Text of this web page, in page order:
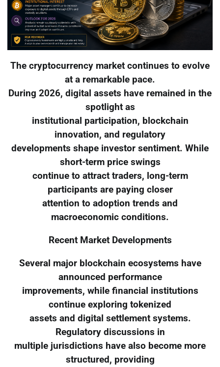
The cryptocurrency market continues to evolve
at a remarkable pace.
During 2026, digital assets have remained in the
spotlight as
institutional participation, blockchain
innovation, and regulatory
developments shape investor sentiment. While
short-term price swings
continue to attract traders, long-term
participants are paying closer
attention to adoption trends and
macroeconomic conditions.
Recent Market Developments
Several major blockchain ecosystems have
announced performance
improvements, while financial institutions
continue exploring tokenized
assets and digital settlement systems.
Regulatory discussions in
multiple jurisdictions have also become more
structured, providing